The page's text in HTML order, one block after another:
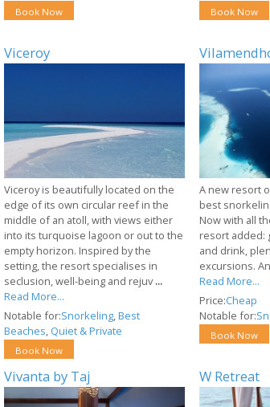
Book Now Book Now
Viceroy
Viceroy is beautifully located on the
edge of its own circular reef in the
middle of an atoll, with views either
into its turquoise lagoon or out to the
empty horizon. Inspired by the
setting, the resort specialises in
seclusion, well-being and rejuv...
Read More...
Notable for:Snorkeling,Best
Beaches, Quiet & Private
Book Now
A new resort
best
Now with all
resort added:
and drink,
excursions.
Read More...
Price:Cheap
Notable for:
Book Now
Vivanta by Taj W Retreat